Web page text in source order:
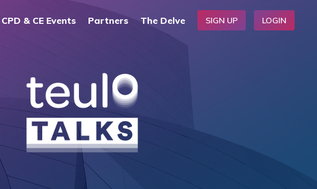
CPD & CE Events Partners The Delve SIGN UP LOGIN